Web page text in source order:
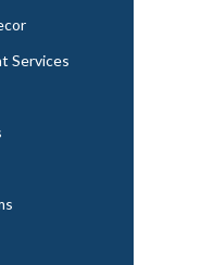
Services